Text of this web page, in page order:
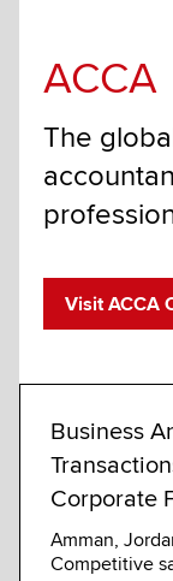
ACCA
The
Visit ACCA
Business
Corporate
Amman,
Competitive